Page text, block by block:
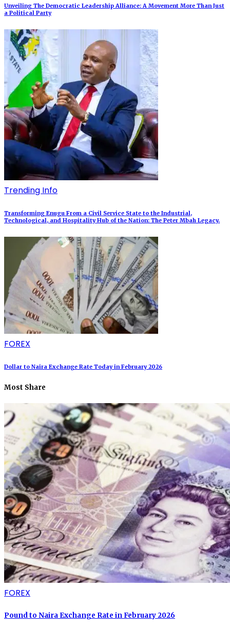
Unveiling The Democratic Leadership Alliance: A Movement More Than Just
a Political Party
Trending Info
Transforming Enugu From a Civil Service State to the Industrial,
Technological, and Hospitality Hub of the Nation: The Peter Mbah Legacy.
FOREX
Dollar to Naira Exchange Rate Today in February 2026
Most Share
FOREX
Pound to Naira Exchange Rate in February 2026